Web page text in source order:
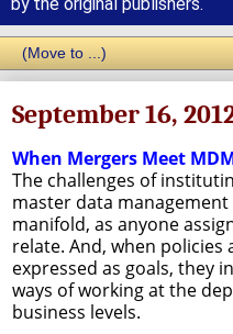
September 16,
When Mergers Meet
The challenges of
master data
manifold, as anyone
relate. And, when
expressed as goals, they
ways of working at the
business levels.